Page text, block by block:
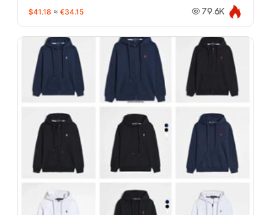
$41.18 ≈ €34.15 79.6K